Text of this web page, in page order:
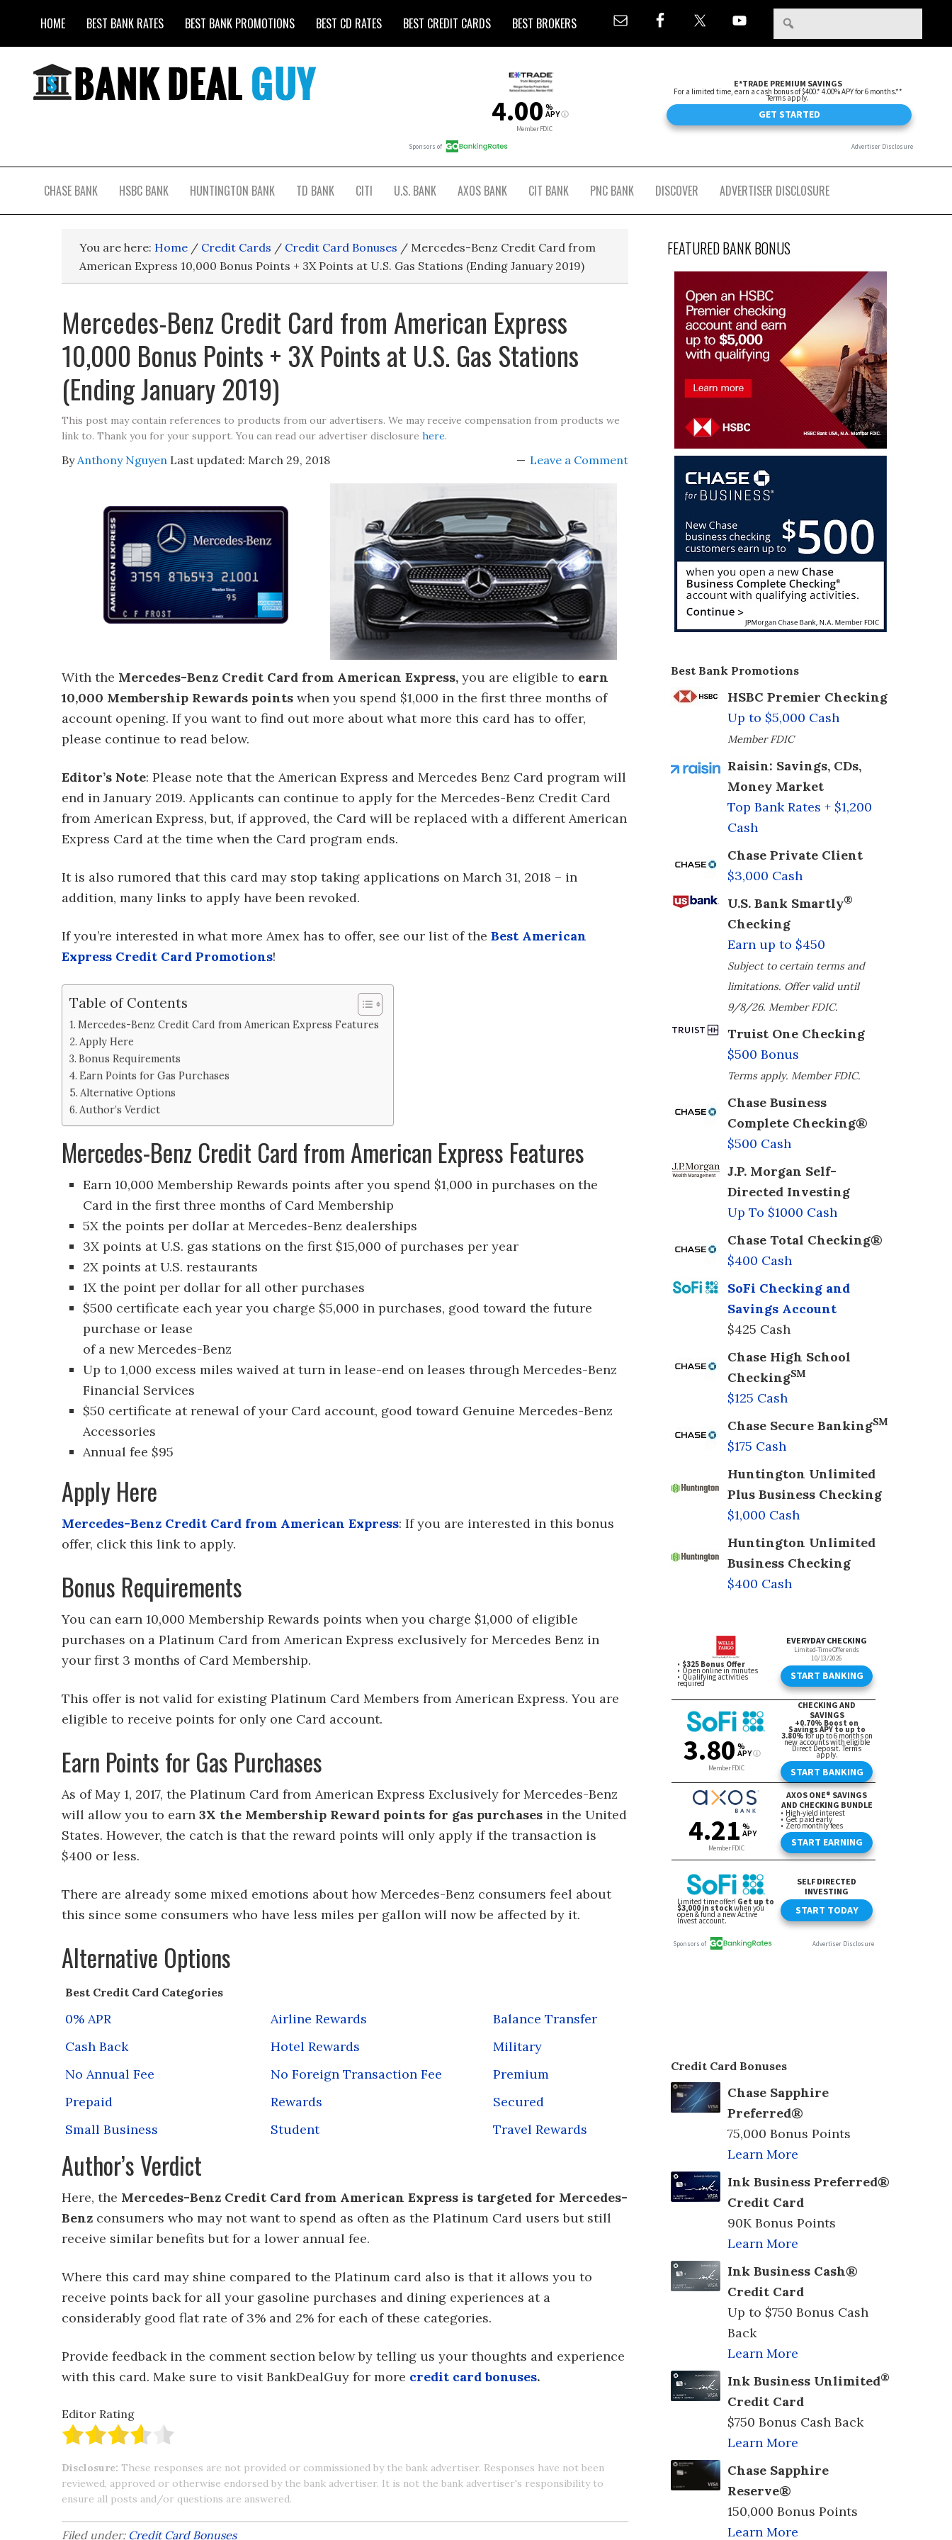
HOME BEST BANK RATES BEST BANK PROMOTIONS BEST CD RATES BEST CREDIT CARDS BEST BROKERS
CHASE BANK HSBC BANK HUNTINGTON BANK TD BANK CITI U.S. BANK AXOS BANK CIT BANK PNC BANK DISCOVER ADVERTISER DISCLOSURE
You are here: Home / Credit Cards / Credit Card Bonuses / Mercedes-Benz Credit Card from
American Express 10,000 Bonus Points + 3X Points at U.S. Gas Stations (Ending January 2019)
Mercedes-Benz Credit Card from American Express
10,000 Bonus Points + 3X Points at U.S. Gas Stations
(Ending January 2019)
This post may contain references to products from our advertisers. We may receive compensation from products we
link to. Thank you for your support. You can read our advertiser disclosure here.
ByAnthony Nguyen Last updated: March 29, 2018 Leave a Comment
With the Mercedes-Benz Credit Card from American Express, you are eligible to earn
10,000 Membership Rewards points when you spend $1,000 in the first three months of
account opening. If you want to find out more about what more this card has to offer,
please continue to read below.
Editor’s Note: Please note that the American Express and Mercedes Benz Card program will
end in January 2019. Applicants can continue to apply for the Mercedes-Benz Credit Card
from American Express, but, if approved, the Card will be replaced with a different American
Express Card at the time when the Card program ends.
It is also rumored that this card may stop taking applications on March 31, 2018 – in
addition, many links to apply have been revoked.
If you’re interested in what more Amex has to offer, see our list of the Best American
Express Credit Card Promotions!
Table of Contents
Mercedes-Benz Credit Card from American Express Features
Apply Here
Bonus Requirements
Earn Points for Gas Purchases
Alternative Options
Author’s Verdict
Mercedes-Benz Credit Card from American Express Features
Earn 10,000 Membership Rewards points after you spend $1,000 in purchases on the
Card in the first three months of Card Membership
5X the points per dollar at Mercedes-Benz dealerships
3X points at U.S. gas stations on the first $15,000 of purchases per year
2X points at U.S. restaurants
1X the point per dollar for all other purchases
$500 certificate each year you charge $5,000 in purchases, good toward the future
purchase or lease
of a new Mercedes-Benz
Up to 1,000 excess miles waived at turn in lease-end on leases through Mercedes-Benz
Financial Services
$50 certificate at renewal of your Card account, good toward Genuine Mercedes-Benz
Accessories
Annual fee $95
Apply Here
Mercedes-Benz Credit Card from American Express: If you are interested in this bonus
offer, click this link to apply.
Bonus Requirements
You can earn 10,000 Membership Rewards points when you charge $1,000 of eligible
purchases on a Platinum Card from American Express exclusively for Mercedes Benz in
your first 3 months of Card Membership.
This offer is not valid for existing Platinum Card Members from American Express. You are
eligible to receive points for only one Card account.
Earn Points for Gas Purchases
As of May 1, 2017, the Platinum Card from American Express Exclusively for Mercedes-Benz
will allow you to earn 3X the Membership Reward points for gas purchases in the United
States. However, the catch is that the reward points will only apply if the transaction is
$400 or less.
There are already some mixed emotions about how Mercedes-Benz consumers feel about
this since some consumers who have less miles per gallon will now be affected by it.
Alternative Options
Best Credit Card Categories
0% APR Airline Rewards
Balance Transfer
Cash Back
Hotel Rewards
Military
No Annual Fee
No Foreign Transaction Fee
Premium
Prepaid
Rewards
Secured
Small Business
Student Travel Rewards
Author’s Verdict
Here, the Mercedes-Benz Credit Card from American Express is targeted for Mercedes-
Benz consumers who may not want to spend as often as the Platinum Card users but still
receive similar benefits but for a lower annual fee.
Where this card may shine compared to the Platinum card also is that it allows you to
receive points back for all your gasoline purchases and dining experiences at a
considerably good flat rate of 3% and 2% for each of these categories.
Provide feedback in the comment section below by telling us your thoughts and experience
with this card. Make sure to visit BankDealGuy for more credit card bonuses.
Editor Rating
Disclosure: These responses are not provided or commissioned by the bank advertiser. Responses have not been
reviewed, approved or otherwise endorsed by the bank advertiser. It is not the bank advertiser's responsibility to
ensure all posts and/or questions are answered.
Filed under: Credit Card Bonuses
FEATURED BANK BONUS
Best Bank Promotions
HSBC Premier Checking
Up to $5,000 Cash
Member FDIC
Raisin: Savings, CDs,
Money Market
Top Bank Rates + $1,200
Cash
Chase Private Client
$3,000 Cash
U.S. Bank Smartly®
Checking
Earn up to $450
Subject to certain terms and
limitations. Offer valid until
9/8/26. Member FDIC.
Truist One Checking
$500 Bonus
Terms apply. Member FDIC.
Chase Business
Complete Checking®
$500 Cash
J.P. Morgan Self-
Directed Investing
Up To $1000 Cash
Chase Total Checking®
$400 Cash
SoFi Checking and
Savings Account
$425 Cash
Chase High School
CheckingSM
$125 Cash
Chase Secure BankingSM
$175 Cash
Huntington Unlimited
Plus Business Checking
$1,000 Cash
Huntington Unlimited
Business Checking
$400 Cash
Credit Card Bonuses
Chase Sapphire
Preferred®
75,000 Bonus Points
Learn More
Ink Business Preferred®
Credit Card
90K Bonus Points
Learn More
Ink Business Cash®
Credit Card
Up to $750 Bonus Cash
Back
Learn More
Ink Business Unlimited®
Credit Card
$750 Bonus Cash Back
Learn More
Chase Sapphire
Reserve®
150,000 Bonus Points
Learn More